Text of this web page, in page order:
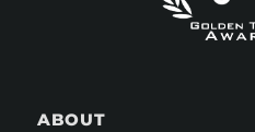
ABOUT